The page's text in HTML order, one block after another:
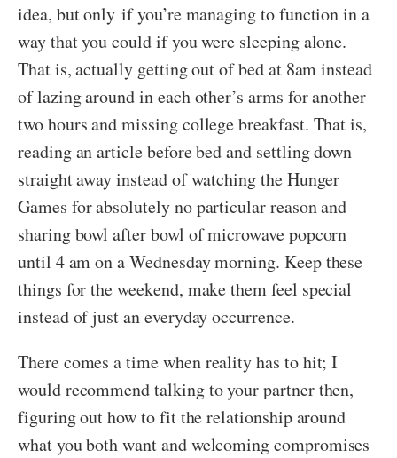
idea, but only if you’re managing to function in a
way that you could if you were sleeping alone.
That is, actually getting out of bed at 8am instead
of lazing around in each other’s arms for another
two hours and missing college breakfast. That is,
reading an article before bed and settling down
straight away instead of watching the Hunger
Games for absolutely no particular reason and
sharing bowl after bowl of microwave popcorn
until 4 am on a Wednesday morning. Keep these
things for the weekend, make them feel special
instead of just an everyday occurrence.
There comes a time when reality has to hit; I
would recommend talking to your partner then,
figuring out how to fit the relationship around
what you both want and welcoming compromises